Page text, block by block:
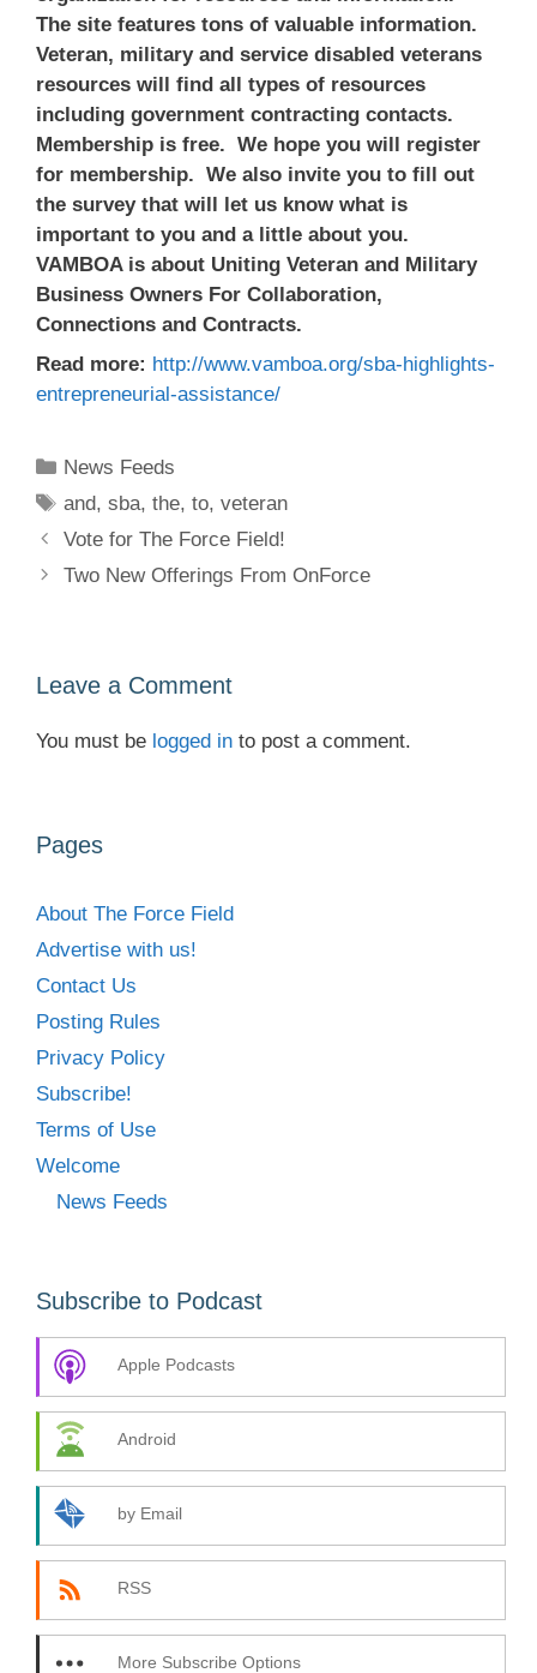
The site features tons of valuable information.
Veteran, military and service disabled veterans
resources will find all types of resources
including government contracting contacts.
Membership is free. We hope you will register
for membership. We also invite you to fill out
the survey that will let us know what is
important to you and a little about you.
VAMBOA is about Uniting Veteran and Military
Business Owners For Collaboration,
Connections and Contracts.
Read more: http://www.vamboa.org/sba-highlights-
entrepreneurial-assistance/
Categories
News Feeds
Tags
and,sba,the,to,veteran
Vote for The Force Field!
Two New Offerings From OnForce
Leave a Comment
You must be logged in to post a comment.
Pages
About The Force Field
Advertise with us!
Contact Us
Posting Rules
Privacy Policy
Subscribe!
Terms of Use
Welcome
News Feeds
Subscribe to Podcast
Apple Podcasts
Android
by Email
RSS
More Subscribe Options